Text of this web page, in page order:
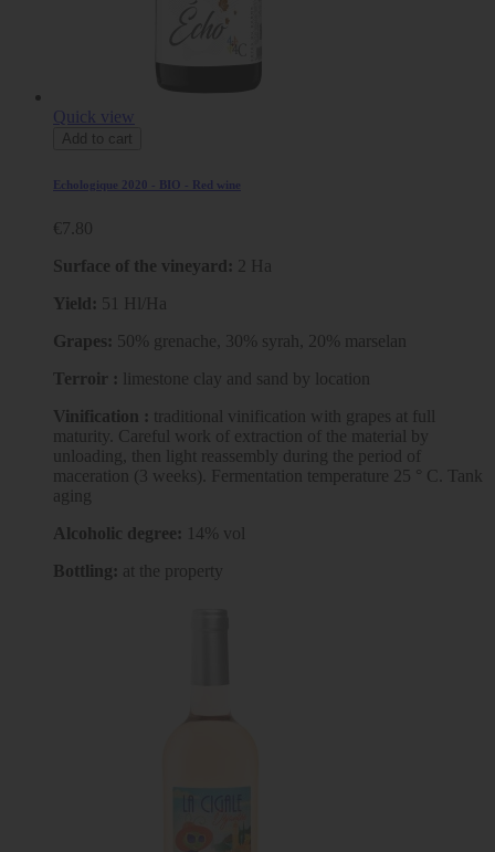
Quick view
Add to cart
Echologique 2020 - BIO - Red wine
€7.80
Surface of the vineyard:
2 Ha
Yield: 51 Hl/Ha
Grapes: 50% grenache, 30% syrah, 20% marselan
Terroir :
limestone clay and sand by location
Vinification : traditional vinification with grapes at full
maturity. Careful work of extraction of the material by
unloading, then light reassembly during the period of
maceration (3 weeks). Fermentation temperature 25 ° C. Tank
aging
Alcoholic degree: 14% vol
Bottling: at the property